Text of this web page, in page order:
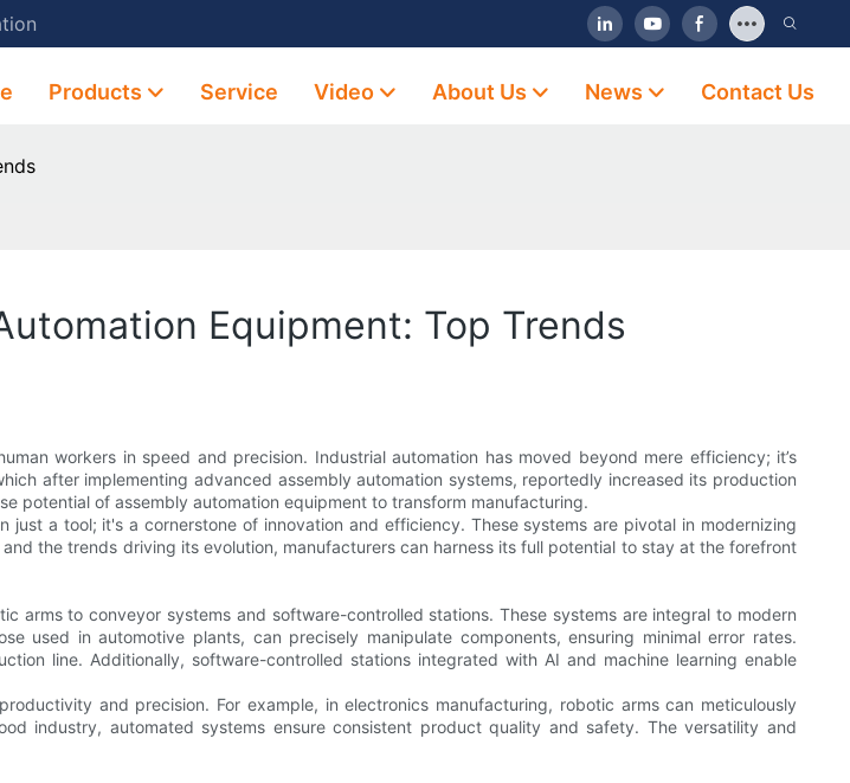
Products Service Video About Us News Contact Us
Equipment: Top Trends
workers in speed and precision. Industrial automation has moved beyond mere efficiency; it’s
after implementing advanced assembly automation systems, reportedly increased its production
potential of assembly automation equipment to transform manufacturing.
a tool; it's a cornerstone of innovation and efficiency. These systems are pivotal in modernizing
the trends driving its evolution, manufacturers can harness its full potential to stay at the forefront
arms to conveyor systems and software-controlled stations. These systems are integral to modern
used in automotive plants, can precisely manipulate components, ensuring minimal error rates.
line. Additionally, software-controlled stations integrated with AI and machine learning enable
and precision. For example, in electronics manufacturing, robotic arms can meticulously
industry, automated systems ensure consistent product quality and safety. The versatility and